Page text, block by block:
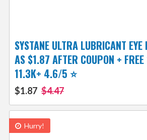
SYSTANE ULTRA LUBRICANT
AS $1.87 AFTER COUPON +
11.3K+ 4.6/5 ⭐️
$1.87 $4.47
Hurry!